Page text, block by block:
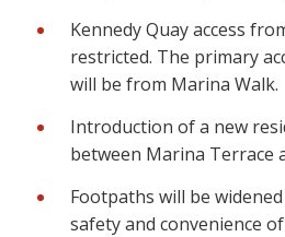
Kennedy Quay access
restricted. The primary
will be from Marina Walk.
Introduction of a new
between Marina Terrace
Footpaths will be
safety and convenience